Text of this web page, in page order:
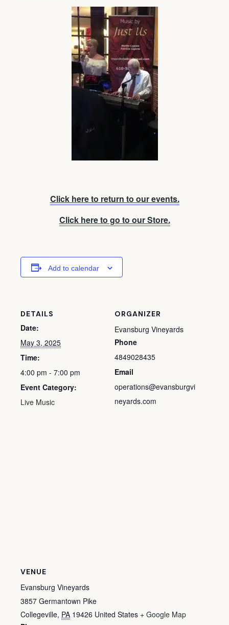
Click here to return to our events.
Click here to go to our Store.
Add to calendar
DETAILS
Date:
May 3, 2025
Time:
4:00 pm - 7:00 pm
Event Category:
Live Music
ORGANIZER
Evansburg Vineyards
Phone
4849028435
Email
operations@evansburgvi
neyards.com
VENUE
Evansburg Vineyards
3857 Germantown Pike
Collegeville, PA 19426 United States + Google Map